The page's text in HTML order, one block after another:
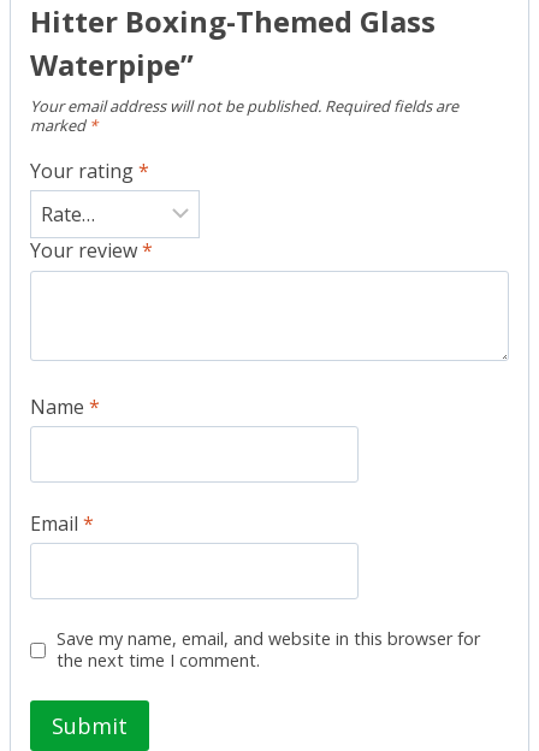
Hitter Boxing-Themed Glass
Waterpipe”
Your email address will not be published. Required fields are
marked *
Your rating*
Your review*
Name *
Email *
Save my name, email, and website in this browser for
the next time I comment.